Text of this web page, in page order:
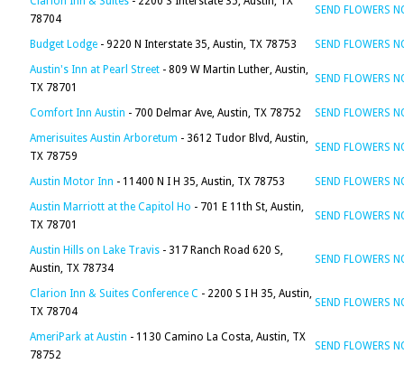
78704
SEND FLOWERS
Budget Lodge - 9220 N Interstate 35, Austin, TX 78753
SEND FLOWERS
Austin's Inn at Pearl Street - 809 W Martin Luther, Austin,
TX 78701
SEND FLOWERS
Comfort Inn Austin - 700 Delmar Ave, Austin, TX 78752
SEND FLOWERS
Amerisuites Austin Arboretum - 3612 Tudor Blvd, Austin,
TX 78759
SEND FLOWERS
Austin Motor Inn - 11400 N I H 35, Austin, TX 78753
SEND FLOWERS
Austin Marriott at the Capitol Ho - 701 E 11th St, Austin,
TX 78701
SEND FLOWERS
Austin Hills on Lake Travis - 317 Ranch Road 620 S,
Austin, TX 78734
SEND FLOWERS
Clarion Inn & Suites Conference C - 2200 S I H 35, Austin,
TX 78704
SEND FLOWERS
AmeriPark at Austin - 1130 Camino La Costa, Austin, TX
78752
SEND FLOWERS